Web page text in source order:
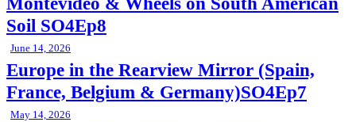
Soil SO4Ep8
June 14, 2026
Europe in the Rearview Mirror (Spain,
France, Belgium & Germany)SO4Ep7
May 14, 2026